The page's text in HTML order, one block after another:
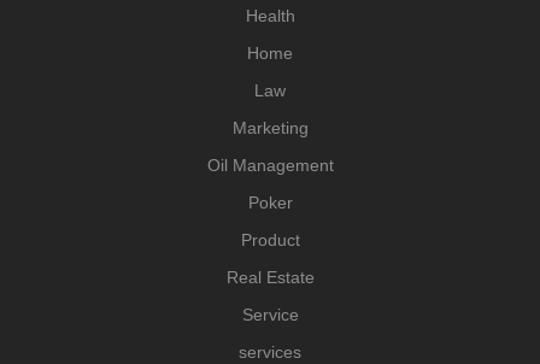
Health
Home
Law
Marketing
Oil Management
Poker
Product
Real Estate
Service
services